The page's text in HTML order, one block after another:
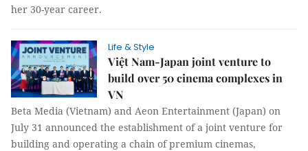
her 30-year career.
Life & Style
Việt Nam-Japan joint venture to
build over 50 cinema complexes in
VN
Beta Media (Vietnam) and Aeon Entertainment (Japan) on
July 31 announced the establishment of a joint venture for
building and operating a chain of premium cinemas,